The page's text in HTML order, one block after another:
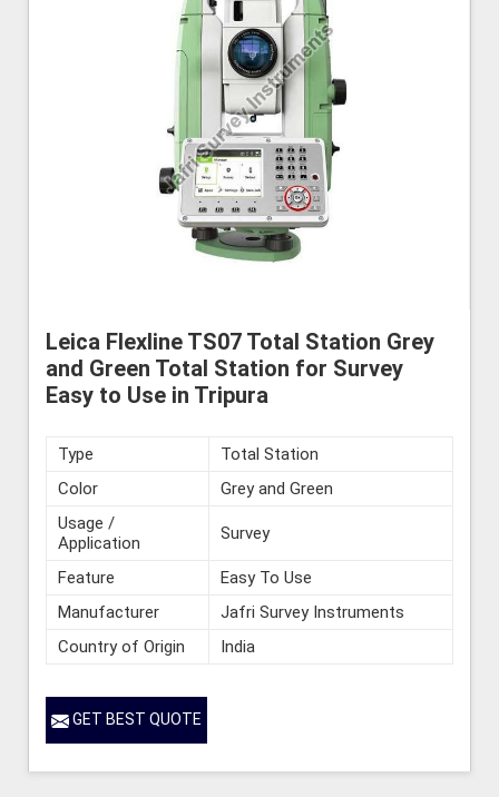
Leica Flexline TS07 Total Station Grey
and Green Total Station for Survey
Easy to Use in Tripura
Type
Total Station
Color
Grey and Green
Usage /
Application
Survey
Feature
Easy To Use
Manufacturer
Jafri Survey Instruments
Country of Origin
India
GET BEST QUOTE